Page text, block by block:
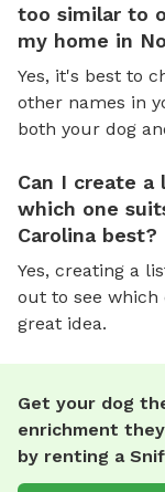
too similar to
my home in
Yes, it's best to
other names in
both your dog
Can I create
which one
Carolina best?
Yes, creating a
out to see which
great idea.
Get your dog
enrichment
by renting a